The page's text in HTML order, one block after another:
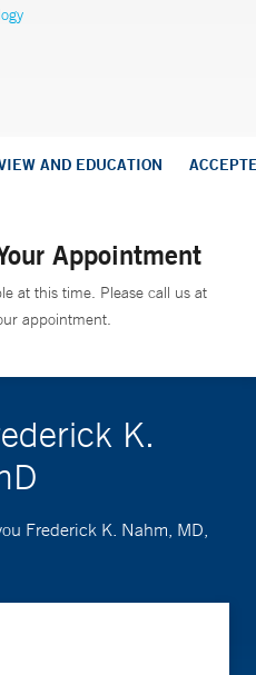
AND EDUCATION
Appointment
at this time. Please call us at
appointment.
K.
Frederick K. Nahm, MD,